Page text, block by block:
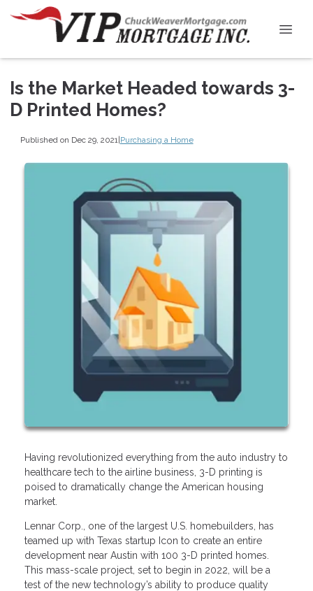
Is the Market Headed towards 3-
D Printed Homes?
Published on Dec 29, 2021 |Purchasing a Home
Having revolutionized everything from the auto industry to
healthcare tech to the airline business, 3-D printing is
poised to dramatically change the American housing
market.
Lennar Corp., one of the largest U.S. homebuilders, has
teamed up with Texas startup Icon to create an entire
development near Austin with 100 3-D printed homes.
This mass-scale project, set to begin in 2022, will be a
test of the new technology’s ability to produce quality